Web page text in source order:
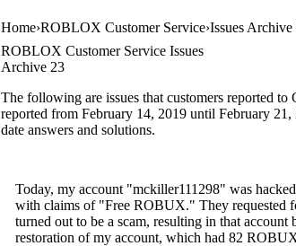
Home ROBLOX Customer Service Issues Archive
ROBLOX Customer Service Issues
Archive 23
The following are issues that customers reported
reported from February 14, 2019 until February
date answers and solutions.
Today, my account "mckiller111298" was
with claims of "Free ROBUX." They requested
turned out to be a scam, resulting in that
restoration of my account, which had 82